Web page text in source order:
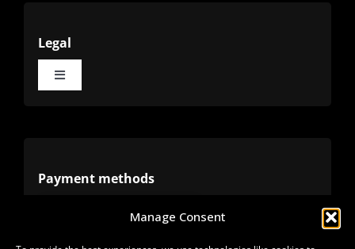
Manage Consent
Legal
Toggle
Payment methods